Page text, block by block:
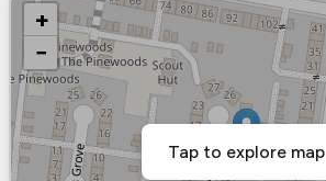
+
−
Tap to explore map